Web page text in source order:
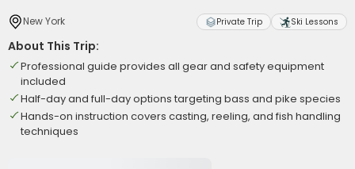
New York Private Trip Ski Lessons
About This Trip:
Professional guide provides all gear and safety equipment
included
Half-day and full-day options targeting bass and pike species
Hands-on instruction covers casting, reeling, and fish handling
techniques